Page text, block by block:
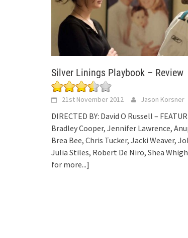
Silver Linings Playbook – Review
21st November 2012 Jason Korsner
DIRECTED BY: David O Russell –
Bradley Cooper, Jennifer Lawrence,
Brea Bee, Chris Tucker, Jacki Weaver,
Julia Stiles, Robert De Niro, Shea
for more...]